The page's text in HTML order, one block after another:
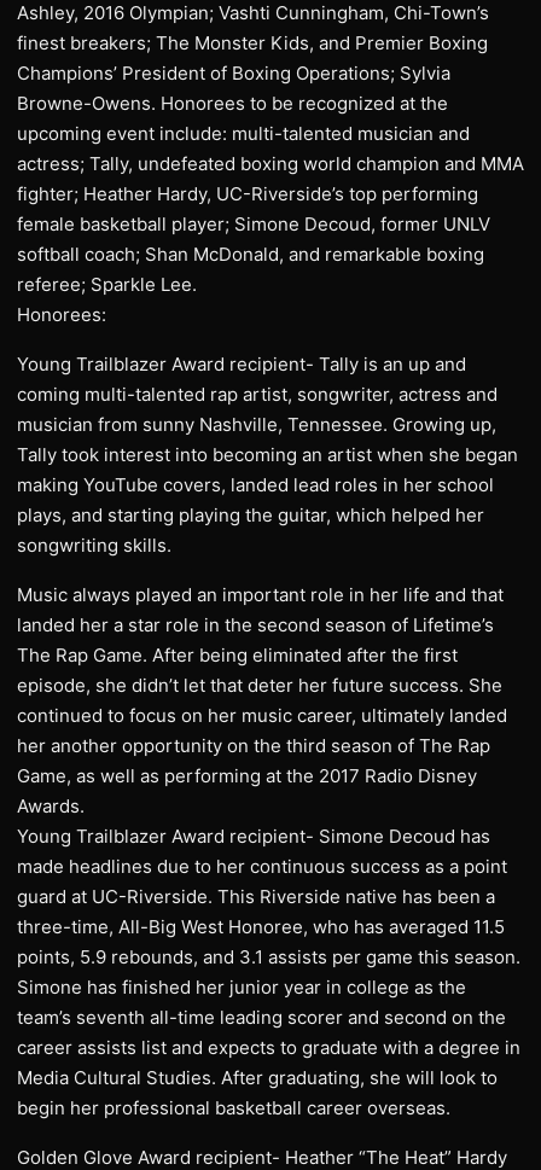
Ashley, 2016 Olympian; Vashti Cunningham, Chi-Town’s
finest breakers; The Monster Kids, and Premier Boxing
Champions’ President of Boxing Operations; Sylvia
Browne-Owens. Honorees to be recognized at the
upcoming event include: multi-talented musician and
actress; Tally, undefeated boxing world champion and MMA
fighter; Heather Hardy, UC-Riverside’s top performing
female basketball player; Simone Decoud, former UNLV
softball coach; Shan McDonald, and remarkable boxing
referee; Sparkle Lee.
Honorees:
Young Trailblazer Award recipient- Tally is an up and
coming multi-talented rap artist, songwriter, actress and
musician from sunny Nashville, Tennessee. Growing up,
Tally took interest into becoming an artist when she began
making YouTube covers, landed lead roles in her school
plays, and starting playing the guitar, which helped her
songwriting skills.
Music always played an important role in her life and that
landed her a star role in the second season of Lifetime’s
The Rap Game. After being eliminated after the first
episode, she didn’t let that deter her future success. She
continued to focus on her music career, ultimately landed
her another opportunity on the third season of The Rap
Game, as well as performing at the 2017 Radio Disney
Awards.
Young Trailblazer Award recipient- Simone Decoud has
made headlines due to her continuous success as a point
guard at UC-Riverside. This Riverside native has been a
three-time, All-Big West Honoree, who has averaged 11.5
points, 5.9 rebounds, and 3.1 assists per game this season.
Simone has finished her junior year in college as the
team’s seventh all-time leading scorer and second on the
career assists list and expects to graduate with a degree in
Media Cultural Studies. After graduating, she will look to
begin her professional basketball career overseas.
Golden Glove Award recipient- Heather “The Heat” Hardy